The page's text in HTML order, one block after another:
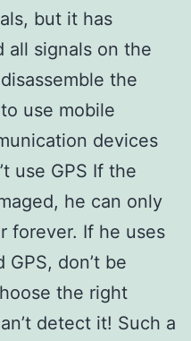
but it has
all signals on the
the
use mobile
devices
use GPS If the
he can only
forever. If he uses
don’t be
the right
detect it! Such a